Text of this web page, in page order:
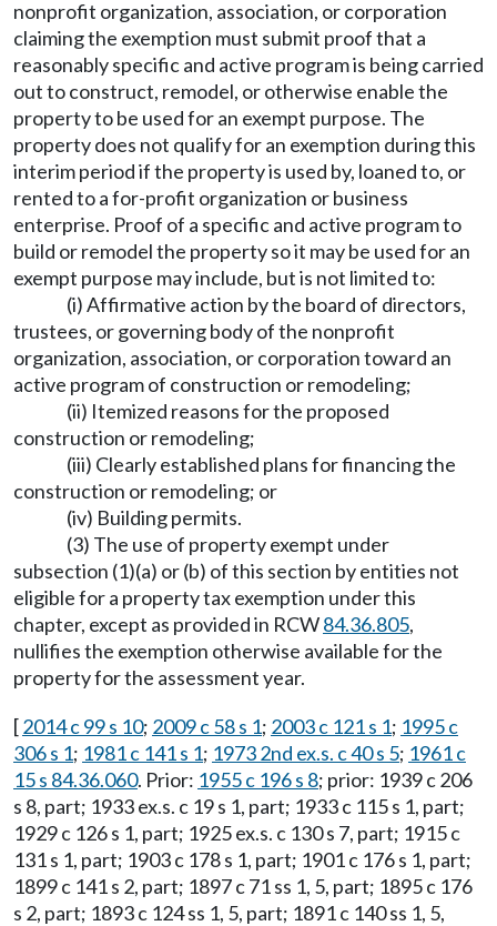
nonprofit organization, association, or corporation
claiming the exemption must submit proof that a
reasonably specific and active program is being carried
out to construct, remodel, or otherwise enable the
property to be used for an exempt purpose. The
property does not qualify for an exemption during this
interim period if the property is used by, loaned to, or
rented to a for-profit organization or business
enterprise. Proof of a specific and active program to
build or remodel the property so it may be used for an
exempt purpose may include, but is not limited to:
(i) Affirmative action by the board of directors,
trustees, or governing body of the nonprofit
organization, association, or corporation toward an
active program of construction or remodeling;
(ii) Itemized reasons for the proposed
construction or remodeling;
(iii) Clearly established plans for financing the
construction or remodeling; or
(iv) Building permits.
(3) The use of property exempt under
subsection (1)(a) or (b) of this section by entities not
eligible for a property tax exemption under this
chapter, except as provided in RCW84.36.805,
nullifies the exemption otherwise available for the
property for the assessment year.
[2014 c 99 s 10; 2009 c 58 s 1; 2003 c 121 s 1; 1995 c
306 s 1; 1981 c 141 s 1; 1973 2nd ex.s. c 40 s 5; 1961 c
15 s 84.36.060. Prior: 1955 c 196 s 8; prior: 1939 c 206
s 8, part; 1933 ex.s. c 19 s 1, part; 1933 c 115 s 1, part;
1929 c 126 s 1, part; 1925 ex.s. c 130 s 7, part; 1915 c
131 s 1, part; 1903 c 178 s 1, part; 1901 c 176 s 1, part;
1899 c 141 s 2, part; 1897 c 71 ss 1, 5, part; 1895 c 176
s 2, part; 1893 c 124 ss 1, 5, part; 1891 c 140 ss 1, 5,